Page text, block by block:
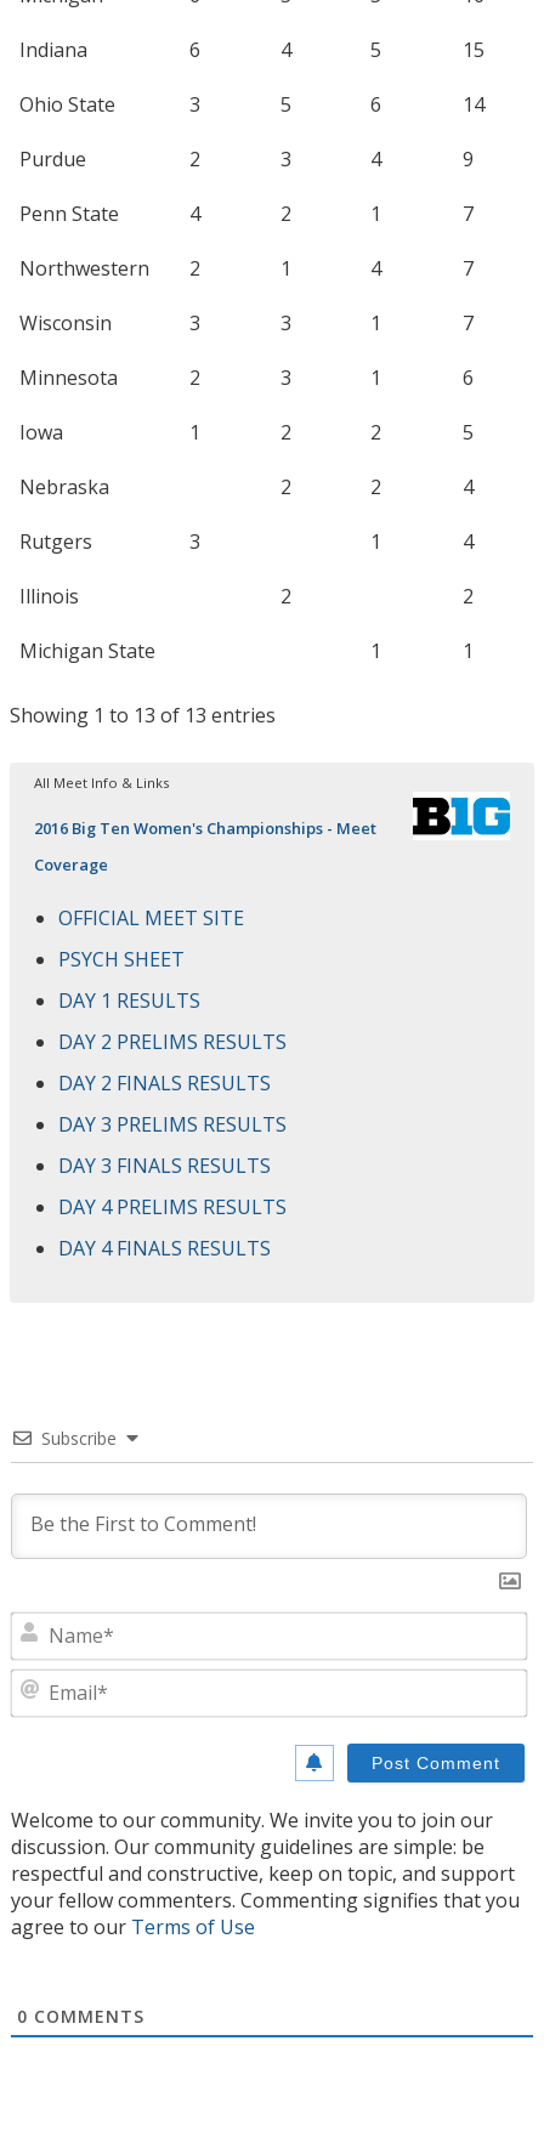
Indiana 6 4 5 15
Ohio State 3 5 6 14
Purdue 2 3 4 9
Penn State 4 2 1 7
Northwestern 2 1 4 7
Wisconsin 3 3 1 7
Minnesota 2 3 1 6
Iowa 1 2 2 5
Nebraska 2 2 4
Rutgers 3 1 4
Illinois 2 2
Michigan State 1 1
Showing 1 to 13 of 13 entries
All Meet Info & Links
2016 Big Ten Women's Championships - Meet
Coverage
OFFICIAL MEET SITE
PSYCH SHEET
DAY 1 RESULTS
DAY 2 PRELIMS RESULTS
DAY 2 FINALS RESULTS
DAY 3 PRELIMS RESULTS
DAY 3 FINALS RESULTS
DAY 4 PRELIMS RESULTS
DAY 4 FINALS RESULTS
Subscribe
Welcome to our community. We invite you to join our
discussion. Our community guidelines are simple: be
respectful and constructive, keep on topic, and support
your fellow commenters. Commenting signifies that you
agree to our Terms of Use
0 COMMENTS